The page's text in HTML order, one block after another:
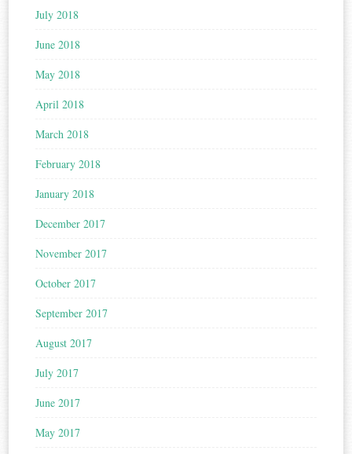
July 2018
June 2018
May 2018
April 2018
March 2018
February 2018
January 2018
December 2017
November 2017
October 2017
September 2017
August 2017
July 2017
June 2017
May 2017